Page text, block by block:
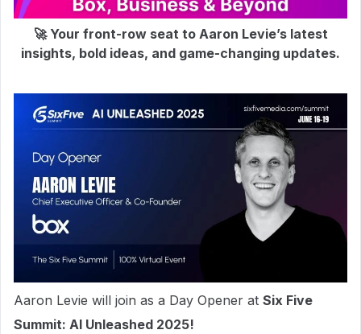
🚀 Your front-row seat to Aaron Levie’s latest
insights, bold ideas, and game-changing updates.
Aaron Levie will join as a Day Opener at Six Five
Summit: AI Unleashed 2025!